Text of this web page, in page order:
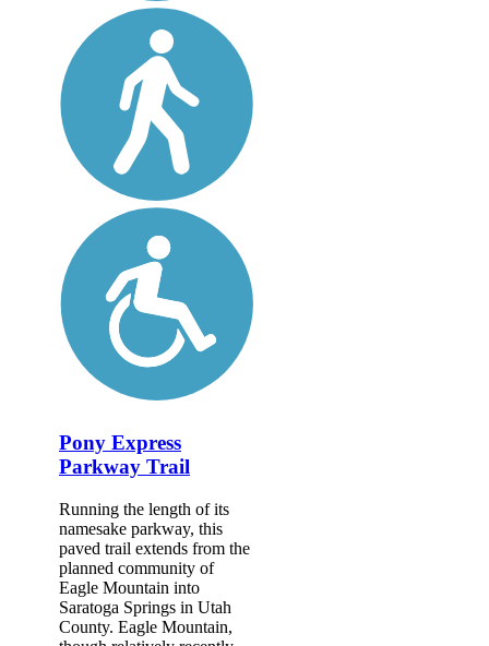
Pony Express
Parkway Trail
Running the length of its
namesake parkway, this
paved trail extends from the
planned community of
Eagle Mountain into
Saratoga Springs in Utah
County. Eagle Mountain,